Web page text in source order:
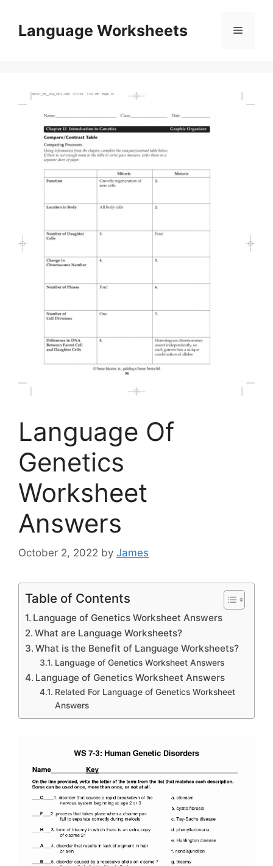
contentLanguage Worksheets Menu
Language Of
Genetics
Worksheet
Answers
October 2, 2022 by James
Table of Contents
Language of Genetics Worksheet Answers
What are Language Worksheets?
What is the Benefit of Language Worksheets?
Language of Genetics Worksheet Answers
Language of Genetics Worksheet Answers
Related For Language of Genetics Worksheet
Answers